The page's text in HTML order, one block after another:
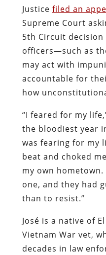
Justice filed an
Supreme Court
5th Circuit
officers—such as
may act with
accountable for
how
“I feared for my
the bloodiest year
was fearing for my
beat and choked
my own
one, and they had
than to resist.”
José is a native of
Vietnam War vet,
decades in law